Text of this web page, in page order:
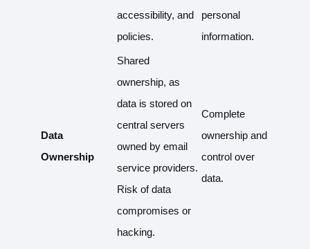
accessibility, and
policies.
personal
information.
Data
Ownership
Shared
ownership, as
data is stored on
central servers
owned by email
service providers.
Risk of data
compromises or
hacking.
Complete
ownership and
control over
data.